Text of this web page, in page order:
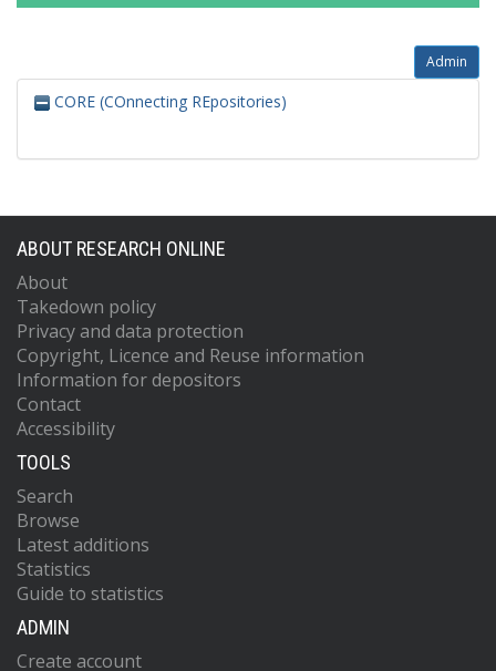
Admin
CORE (COnnecting REpositories)
ABOUT RESEARCH ONLINE
About
Takedown policy
Privacy and data protection
Copyright, Licence and Reuse information
Information for depositors
Contact
Accessibility
TOOLS
Search
Browse
Latest additions
Statistics
Guide to statistics
ADMIN
Create account